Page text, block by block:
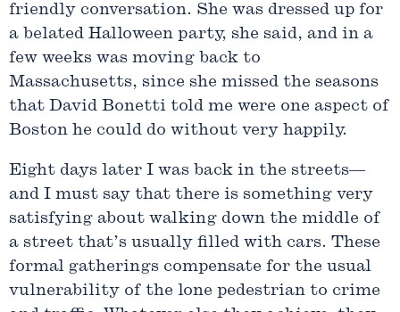
friendly conversation. She was dressed up for
a belated Halloween party, she said, and in a
few weeks was moving back to
Massachusetts, since she missed the seasons
that David Bonetti told me were one aspect of
Boston he could do without very happily.
Eight days later I was back in the streets—
and I must say that there is something very
satisfying about walking down the middle of
a street that’s usually filled with cars. These
formal gatherings compensate for the usual
vulnerability of the lone pedestrian to crime